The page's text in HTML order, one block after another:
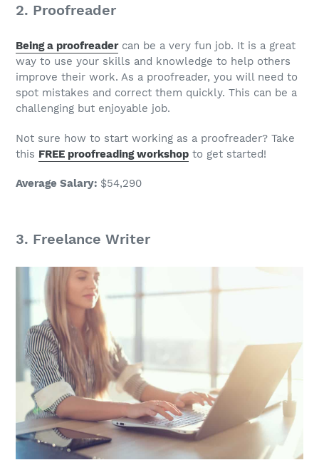
2. Proofreader
Being a proofreadercan be a very fun job. It is a great
way to use your skills and knowledge to help others
improve their work. As a proofreader, you will need to
spot mistakes and correct them quickly. This can be a
challenging but enjoyable job.
Not sure how to start working as a proofreader? Take
this FREE proofreading workshop to get started!
Average Salary: $54,290
3. Freelance Writer